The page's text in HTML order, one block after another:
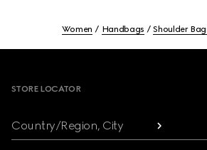
Women Handbags Shoulder
STORE LOCATOR
Country/Region, City